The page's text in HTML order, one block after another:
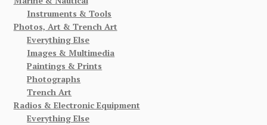
Instruments & Tools
Photos, Art & Trench Art
Everything Else
Images & Multimedia
Paintings & Prints
Photographs
Trench Art
Radios & Electronic Equipment
Everything Else